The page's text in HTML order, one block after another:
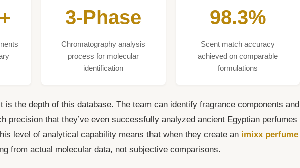
3-Phase
Chromatography analysis
process for molecular
identification
98.3%
Scent match accuracy
achieved on comparable
formulations
is the depth of this database. The team can identify fragrance components and
precision that they’ve even successfully analyzed ancient Egyptian perfumes
level of analytical capability means that when they create an imixx perfume
from actual molecular data, not subjective comparisons.